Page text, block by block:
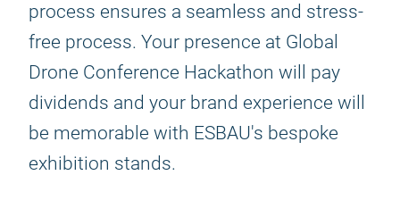
process ensures a seamless and stress-
free process. Your presence at Global
Drone Conference Hackathon will pay
dividends and your brand experience will
be memorable with ESBAU's bespoke
exhibition stands.